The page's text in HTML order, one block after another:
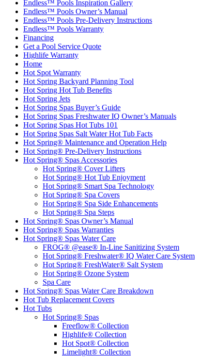
Endless™ Pools Inspiration Gallery
Endless™ Pools Owner’s Manual
Endless™ Pools Pre-Delivery Instructions
Endless™ Pools Warranty
Financing
Get a Pool Service Quote
Highlife Warranty
Home
Hot Spot Warranty
Hot Spring Backyard Planning Tool
Hot Spring Hot Tub Benefits
Hot Spring Jets
Hot Spring Spas Buyer’s Guide
Hot Spring Spas Freshwater IQ Owner’s Manuals
Hot Spring Spas Hot Tubs 101
Hot Spring Spas Salt Water Hot Tub Facts
Hot Spring® Maintenance and Operation Help
Hot Spring® Pre-Delivery Instructions
Hot Spring® Spas Accessories
Hot Spring® Cover Lifters
Hot Spring® Hot Tub Enjoyment
Hot Spring® Smart Spa Technology
Hot Spring® Spa Covers
Hot Spring® Spa Side Enhancements
Hot Spring® Spa Steps
Hot Spring® Spas Owner’s Manual
Hot Spring® Spas Warranties
Hot Spring® Spas Water Care
FROG® @ease® In-Line Sanitizing System
Hot Spring® Freshwater® IQ Water Care System
Hot Spring® FreshWater® Salt System
Hot Spring® Ozone System
Spa Care
Hot Spring® Spas Water Care Breakdown
Hot Tub Replacement Covers
Hot Tubs
Hot Spring® Spas
Freeflow® Collection
Highlife® Collection
Hot Spot® Collection
Limelight® Collection